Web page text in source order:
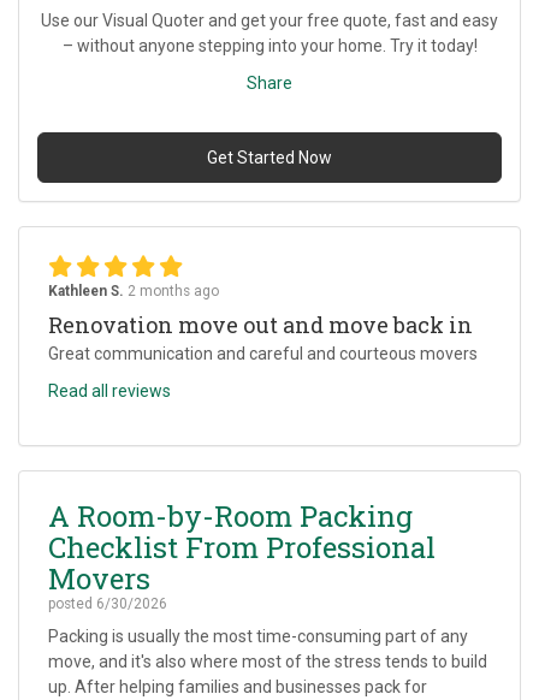
Use our Visual Quoter and get your free quote, fast and easy
– without anyone stepping into your home. Try it today!
Share
Get Started Now
Kathleen S. 2 months ago
Renovation move out and move back in
Great communication and careful and courteous movers
Read all reviews
A Room-by-Room Packing
Checklist From Professional
Movers
posted 6/30/2026
Packing is usually the most time-consuming part of any
move, and it's also where most of the stress tends to build
up. After helping families and businesses pack for